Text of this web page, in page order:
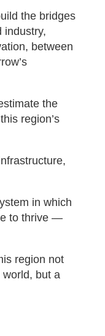
the bridges
between
the
region’s
in which
to thrive —
region not
but a